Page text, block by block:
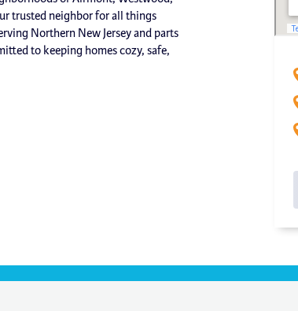
trusted neighbor for all things
Northern New Jersey and parts
to keeping homes cozy, safe,